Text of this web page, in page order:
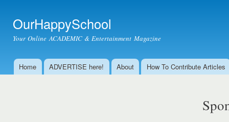
OurHappySchool
Your Online ACADEMIC & Entertainment Magazine
Main menu
Home ADVERTISE here! About How To Contribute Articles